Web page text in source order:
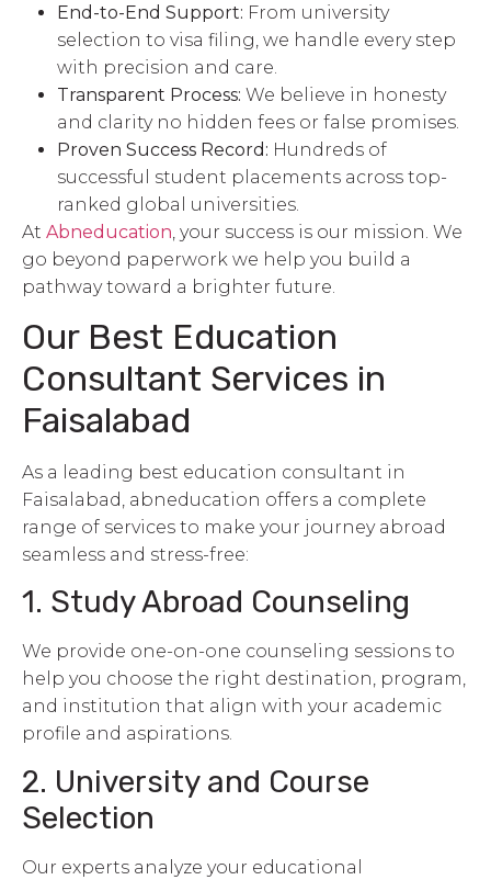
End-to-End Support: From university
selection to visa filing, we handle every step
with precision and care.
Transparent Process: We believe in honesty
and clarity no hidden fees or false promises.
Proven Success Record: Hundreds of
successful student placements across top-
ranked global universities.
At Abneducation , your success is our mission. We
go beyond paperwork we help you build a
pathway toward a brighter future.
Our Best Education
Consultant Services in
Faisalabad
As a leading best education consultant in
Faisalabad, abneducation offers a complete
range of services to make your journey abroad
seamless and stress-free:
1. Study Abroad Counseling
We provide one-on-one counseling sessions to
help you choose the right destination, program,
and institution that align with your academic
profile and aspirations.
2. University and Course
Selection
Our experts analyze your educational